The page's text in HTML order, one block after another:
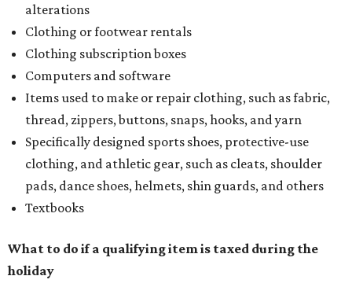
alterations
Clothing or footwear rentals
Clothing subscription boxes
Computers and software
Items used to make or repair clothing, such as fabric,
thread, zippers, buttons, snaps, hooks, and yarn
Specifically designed sports shoes, protective-use
clothing, and athletic gear, such as cleats, shoulder
pads, dance shoes, helmets, shin guards, and others
Textbooks
What to do if a qualifying item is taxed during the
holiday